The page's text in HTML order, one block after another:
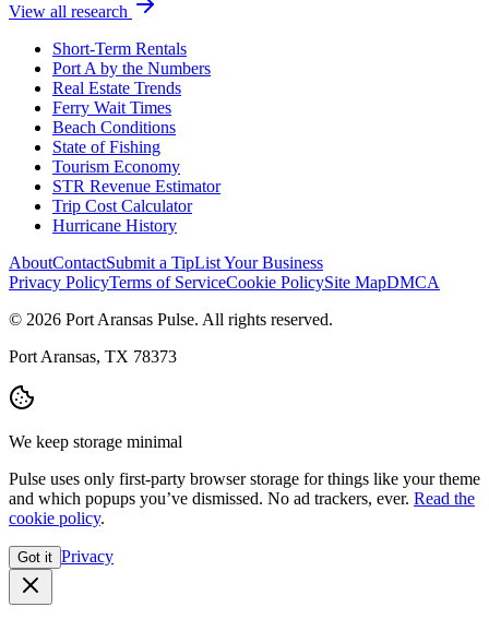
View all research
Short-Term Rentals
Port A by the Numbers
Real Estate Trends
Ferry Wait Times
Beach Conditions
State of Fishing
Tourism Economy
STR Revenue Estimator
Trip Cost Calculator
Hurricane History
AboutContactSubmit a TipList Your Business
Privacy PolicyTerms of ServiceCookie PolicySite MapDMCA
© 2026 Port Aransas Pulse. All rights reserved.
Port Aransas, TX 78373
We keep storage minimal
Pulse uses only first-party browser storage for things like your theme
and which popups you’ve dismissed. No ad trackers, ever. Read the
cookie policy.
Got it Privacy